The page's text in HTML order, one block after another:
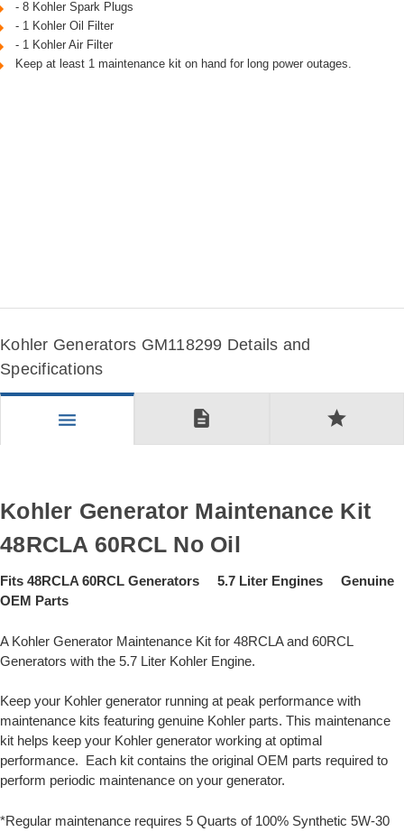
- 8 Kohler Spark Plugs
- 1 Kohler Oil Filter
- 1 Kohler Air Filter
Keep at least 1 maintenance kit on hand for long power outages.
Kohler Generators GM118299 Details and
Specifications
menu description star
Kohler Generator Maintenance Kit
48RCLA 60RCL No Oil
Fits 48RCLA 60RCL Generators 5.7 Liter Engines Genuine
OEM Parts
A Kohler Generator Maintenance Kit for 48RCLA and 60RCL
Generators with the 5.7 Liter Kohler Engine.
Keep your Kohler generator running at peak performance with
maintenance kits featuring genuine Kohler parts. This maintenance
kit helps keep your Kohler generator working at optimal
performance. Each kit contains the original OEM parts required to
perform periodic maintenance on your generator.
*Regular maintenance requires 5 Quarts of 100% Synthetic 5W-30